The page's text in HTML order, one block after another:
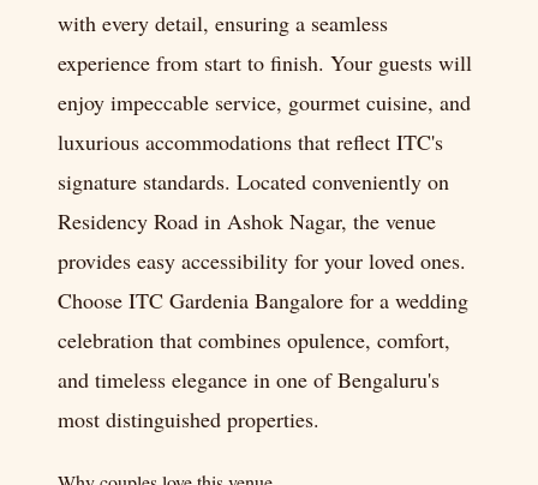
with every detail, ensuring a seamless
experience from start to finish. Your guests will
enjoy impeccable service, gourmet cuisine, and
luxurious accommodations that reflect ITC's
signature standards. Located conveniently on
Residency Road in Ashok Nagar, the venue
provides easy accessibility for your loved ones.
Choose ITC Gardenia Bangalore for a wedding
celebration that combines opulence, comfort,
and timeless elegance in one of Bengaluru's
most distinguished properties.